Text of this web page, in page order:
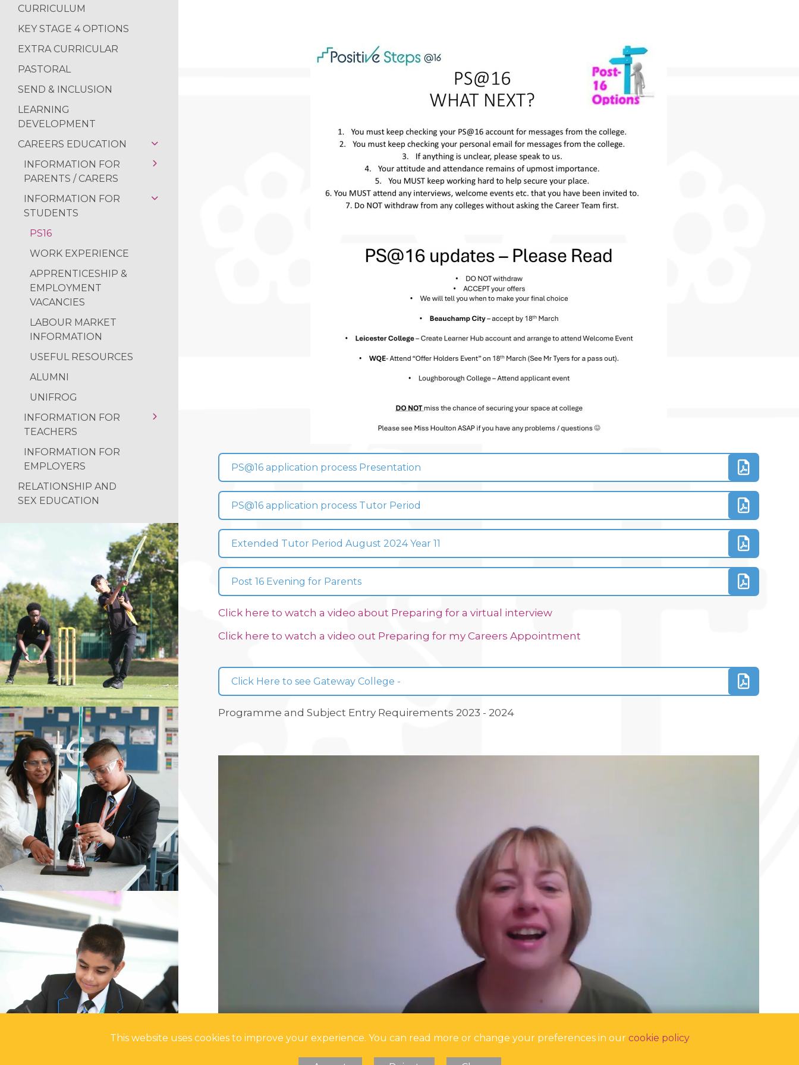
RETURN OF THE EAST LEICESTER ATHLETICS CHAMPIONSHIPS
FANTASTIC RESULTS FOR YEAR 11
CURRICULUM
KEY STAGE 4 OPTIONS
EXTRA CURRICULAR
PASTORAL
SEND & INCLUSION
LEARNING
DEVELOPMENT
CAREERS EDUCATION
INFORMATION FOR
PARENTS / CARERS
OUR CAREERS
PROGRAMME
CAREERS STRATEGY
WORK EXPERIENCE
LABOUR MARKET
INFORMATION
USEFUL RESOURCES
CAREERS GUIDANCE
INFORMATION FOR
STUDENTS
PS16
WORK EXPERIENCE
APPRENTICESHIP &
EMPLOYMENT
VACANCIES
LABOUR MARKET
INFORMATION
USEFUL RESOURCES
ALUMNI
UNIFROG
INFORMATION FOR
TEACHERS
USEFUL RESOURCES
INFORMATION FOR
EMPLOYERS
RELATIONSHIP AND
SEX EDUCATION
PS@16 application process Presentation
PS@16 application process Tutor Period
Extended Tutor Period August 2024 Year 11
Post 16 Evening for Parents
Click here to watch a video about Preparing for a virtual interview
Click here to watch a video out Preparing for my Careers Appointment
Click Here to see Gateway College -
Programme and Subject Entry Requirements 2023 - 2024
This website uses cookies to improve your experience. You can read more or change your preferences in our cookie policy